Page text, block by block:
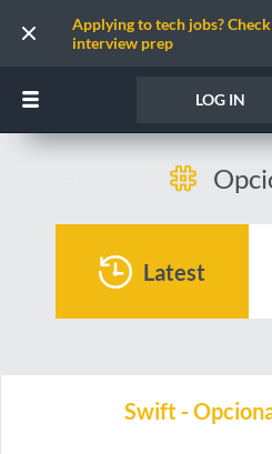
Applying to tech jobs?
interview prep
LOG IN
Latest
Swift -